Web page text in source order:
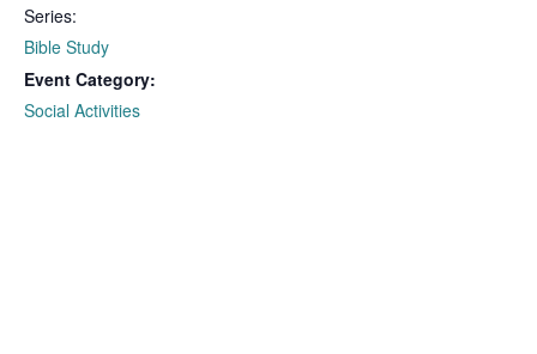
Series:
Bible Study
Event Category:
Social Activities